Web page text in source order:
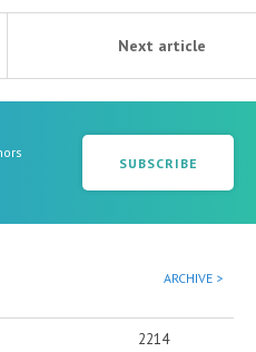
Next article
SUBSCRIBE
ARCHIVE >
2214